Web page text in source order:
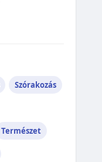
Szórakozás
Természet